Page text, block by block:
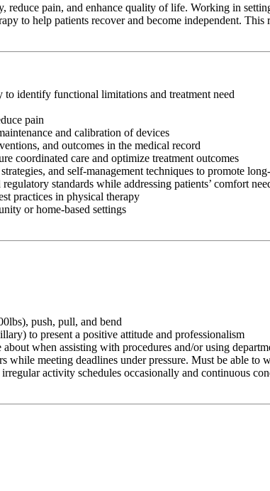
pain, and enhance quality of life. Working in
to help patients recover and become independent.
to identify functional limitations and treatment need
pain
and calibration of devices
and outcomes in the medical record
coordinated care and optimize treatment outcomes
and self-management techniques to promote
standards while addressing patients’ comfort
practices in physical therapy
or home-based settings
push, pull, and bend
to present a positive attitude and professionalism
when assisting with procedures and/or using
meeting deadlines under pressure. Must be able to
activity schedules occasionally and continuous